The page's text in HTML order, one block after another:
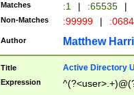
Matches :1 | :65535 |
Non-Matches :99999 |
Author Matthew
Title Active Directory
Expression